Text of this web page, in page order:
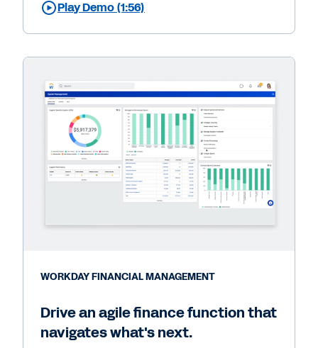
Play Demo (1:56)
WORKDAY FINANCIAL MANAGEMENT
Drive an agile finance function that
navigates what's next.